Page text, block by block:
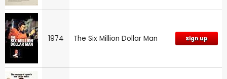
1974 The Six Million Dollar Man Sign up